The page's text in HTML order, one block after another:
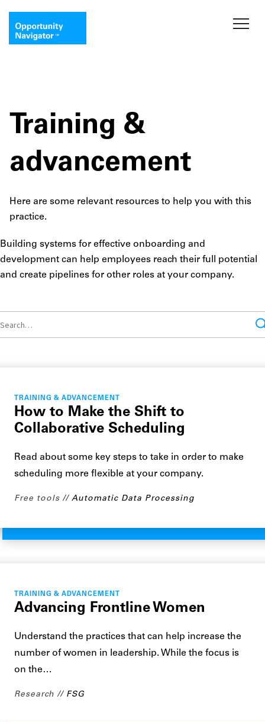
Training &
advancement
Here are some relevant resources to help you with this
practice.
Building systems for effective onboarding and
development can help employees reach their full potential
and create pipelines for other roles at your company.
TRAINING & ADVANCEMENT
How to Make the Shift to
Collaborative Scheduling
Read about some key steps to take in order to make
scheduling more flexible at your company.
Free tools Automatic Data Processing
TRAINING & ADVANCEMENT
Advancing Frontline Women
Understand the practices that can help increase the
number of women in leadership. While the focus is
on the…
Research FSG